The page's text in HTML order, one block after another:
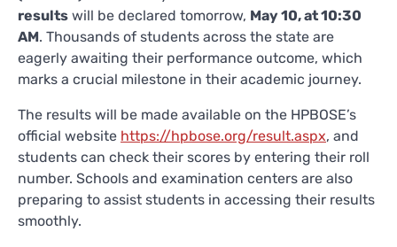
results will be declared tomorrow, May 10, at 10:30
AM. Thousands of students across the state are
eagerly awaiting their performance outcome, which
marks a crucial milestone in their academic journey.
The results will be made available on the HPBOSE’s
official website https://hpbose.org/result.aspx, and
students can check their scores by entering their roll
number. Schools and examination centers are also
preparing to assist students in accessing their results
smoothly.